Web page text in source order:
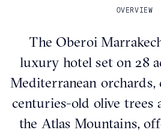
OVERVIEW
The Oberoi
luxury hotel set on 28
Mediterranean orchards,
centuries-old olive trees
the Atlas Mountains,